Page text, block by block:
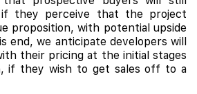
they perceive that the project
proposition, with potential upside
end, we anticipate developers will
their pricing at the initial stages
if they wish to get sales off to a